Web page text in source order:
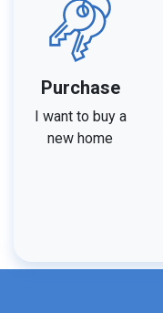
Purchase
I want to buy a
new home